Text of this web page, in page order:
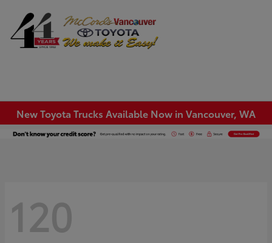
New Toyota Trucks Available Now in Vancouver, WA
120